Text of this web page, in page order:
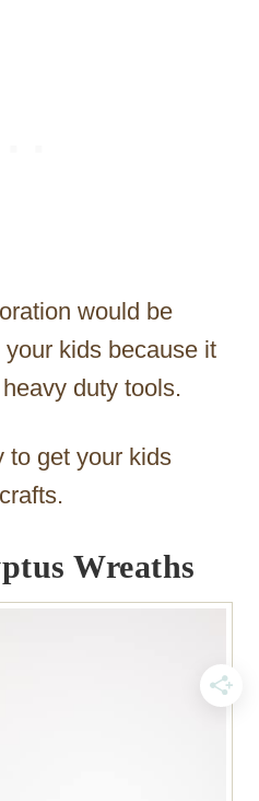
would be
kids because it
duty tools.
to get your kids
Wreaths